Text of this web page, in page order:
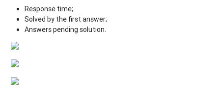
Response time;
Solved by the first answer;
Answers pending solution.